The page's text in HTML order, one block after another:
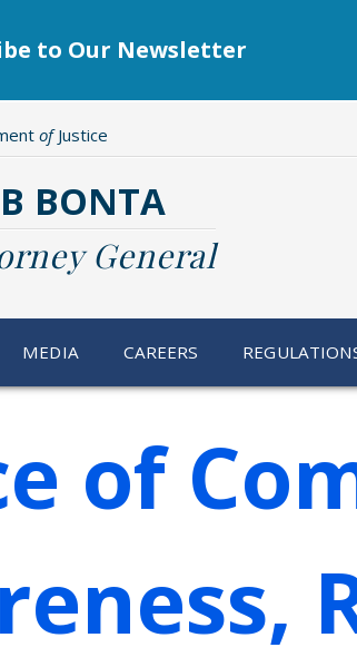
to Our Newsletter
ofJustice
BONTA
General
MEDIA CAREERS
of